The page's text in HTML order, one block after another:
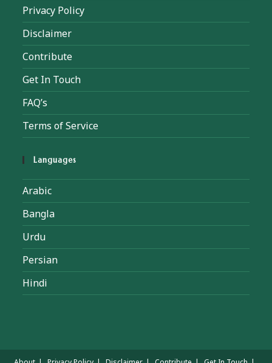
Privacy Policy
Disclaimer
Contribute
Get In Touch
FAQ’s
Terms of Service
Languages
Arabic
Bangla
Urdu
Persian
Hindi